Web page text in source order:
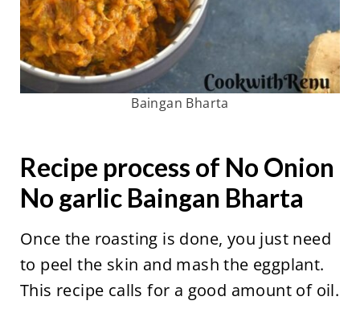
Baingan Bharta
Recipe process of No Onion
No garlic Baingan Bharta
Once the roasting is done, you just need
to peel the skin and mash the eggplant.
This recipe calls for a good amount of oil.